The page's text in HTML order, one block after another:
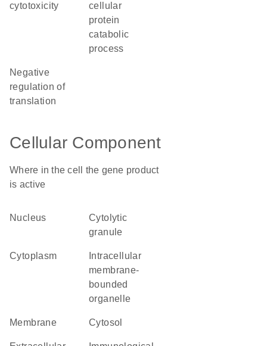
cytotoxicity
cellular
protein
catabolic
process
negative
regulation of
translation
Cellular Component
Where in the cell the gene product
is active
nucleus
cytolytic
granule
cytoplasm
membrane-
bounded
organelle
membrane cytosol